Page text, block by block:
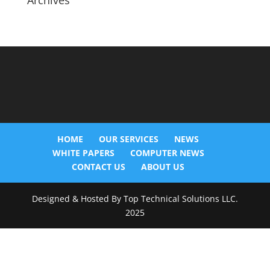
HOME OUR SERVICES
NEWS
WHITE PAPERS
COMPUTER NEWS
CONTACT US
ABOUT US
Designed & Hosted By Top Technical Solutions LLC.
2025